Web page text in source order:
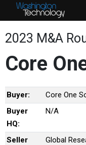
2023 M&A
Core
Buyer:
Core One
Buyer
HQ:
N/A
Seller
Global